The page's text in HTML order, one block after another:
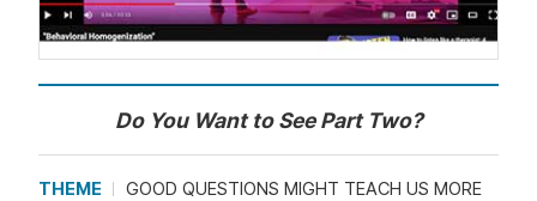
Do You Want to See Part Two?
THEME
GOOD QUESTIONS MIGHT TEACH US MORE